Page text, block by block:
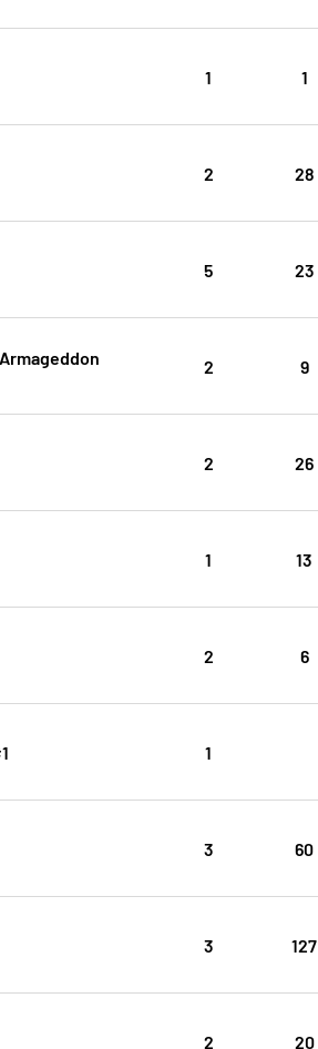
1 1
2 28
5 23
2 9
2 26
1 13
2 6
1
3 60
3 127
2 20